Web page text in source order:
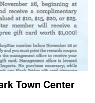
Town Center